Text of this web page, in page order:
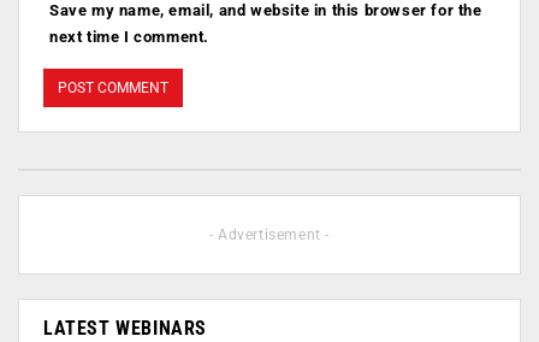
Save my name, email, and website in this browser for the
next time I comment.
- Advertisement -
LATEST WEBINARS